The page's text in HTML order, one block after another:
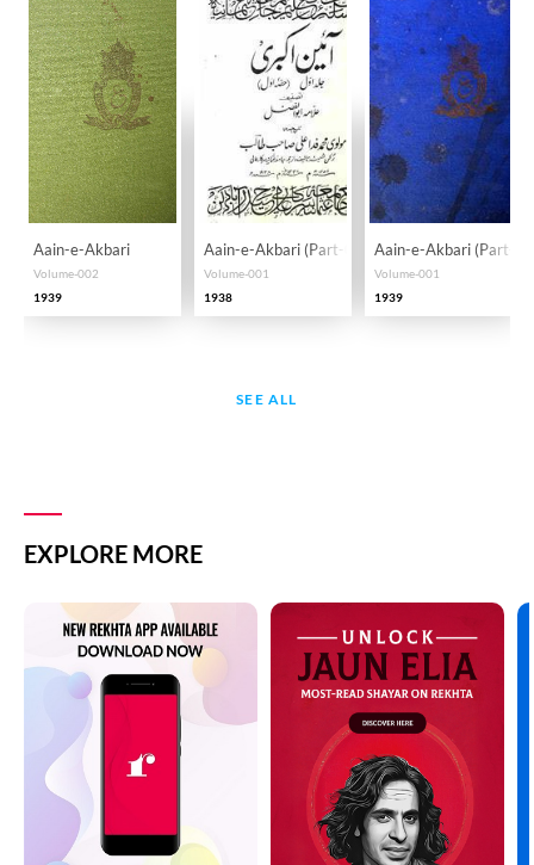
Aain-e-Akbari
Volume-002
1939
Aain-e-Akbari (Part-001)
Volume-001
1938
Aain-e-Akbari (Part-
Volume-001
1939
SEE ALL
EXPLORE MORE